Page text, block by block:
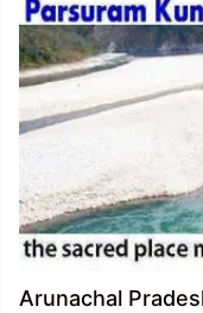
Arunachal